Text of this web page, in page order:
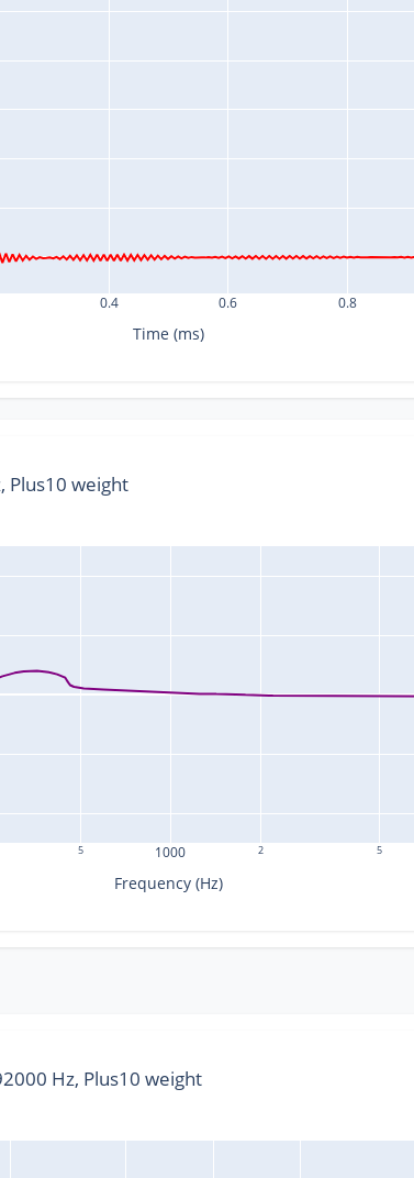
0.4 0.6 0.8
Time (ms)
5 1000 2 5
Plus10 weight
Frequency (Hz)
Hz, Plus10 weight